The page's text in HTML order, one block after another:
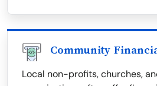
Community
Local non-profits, churches,